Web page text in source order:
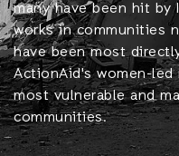
many have been hit
works in communities
have been most
ActionAid's women-
most vulnerable and
communities.